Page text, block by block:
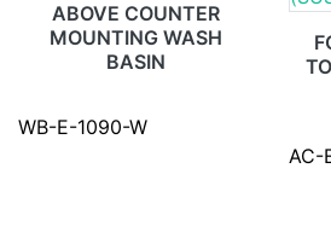
ABOVE COUNTER
MOUNTING WASH
BASIN
WB-E-1090-W
AC-